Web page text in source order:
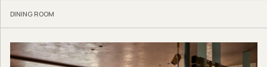
DINING ROOM